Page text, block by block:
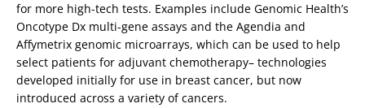
for more high-tech tests. Examples include Genomic Health’s
Oncotype Dx multi-gene assays and the Agendia and
Affymetrix genomic microarrays, which can be used to help
select patients for adjuvant chemotherapy– technologies
developed initially for use in breast cancer, but now
introduced across a variety of cancers.